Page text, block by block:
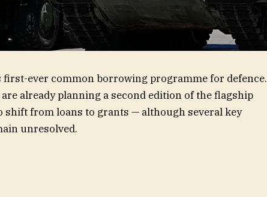
ever common borrowing programme for defence.
already planning a second edition of the flagship
from loans to grants — although several key
unresolved.